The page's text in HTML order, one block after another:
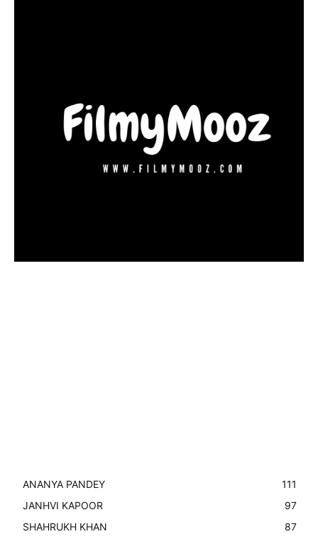
ANANYA PANDEY
111
JANHVI KAPOOR
97
SHAHRUKH KHAN
87